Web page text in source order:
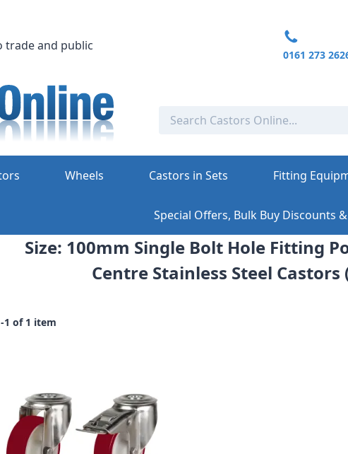
trade and public
0161 273
Wheels Castors in Sets Fitting
Special Offers, Bulk Buy Discounts
Size: 100mm Single Bolt Hole Fitting
Centre Stainless Steel Castors
1 of 1 item